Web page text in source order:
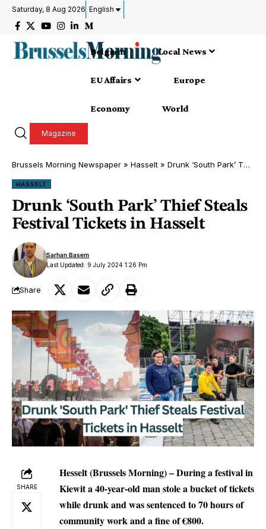
Saturday, 8 Aug 2026 English
Belgium Local News
EU Affairs Europe
Economy World
Magazine
Brussels Morning Newspaper » Hasselt » Drunk ‘South Park’ Thief Steals Festival Tickets in Hasselt
HASSELT
Drunk ‘South Park’ Thief Steals
Festival Tickets in Hasselt
Last Updated: 9 July 2024 1:26 Pm
Sarhan Basem
Share
SHARE
Hesselt (Brussels Morning) – During a festival in
Kiewit a 40-year-old man stole a bucket of tickets
while drunk and was sentenced to 70 hours of
community work and a fine of €800.